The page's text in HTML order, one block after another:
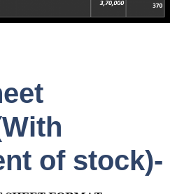
of stock)-